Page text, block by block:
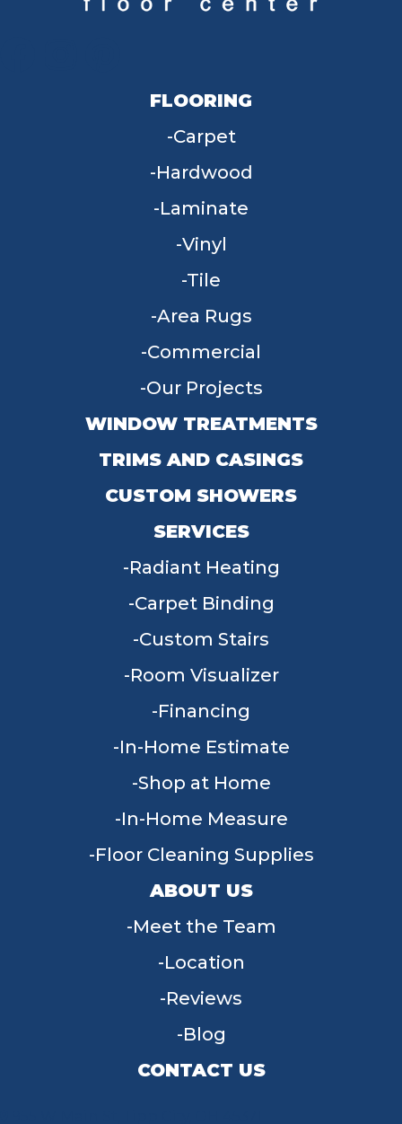
FLOORING
Carpet
Hardwood
Laminate
Vinyl
Tile
Area Rugs
Commercial
Our Projects
WINDOW TREATMENTS
TRIMS AND CASINGS
CUSTOM SHOWERS
SERVICES
Radiant Heating
Carpet Binding
Custom Stairs
Room Visualizer
Financing
In-Home Estimate
Shop at Home
In-Home Measure
Floor Cleaning Supplies
ABOUT US
Meet the Team
Location
Reviews
Blog
CONTACT US